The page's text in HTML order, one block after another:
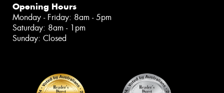
Opening Hours
Monday - Friday: 8am - 5pm
Saturday: 8am - 1pm
Sunday: Closed